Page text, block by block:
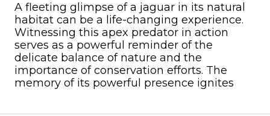
A fleeting glimpse of a jaguar in its natural
habitat can be a life-changing experience.
Witnessing this apex predator in action
serves as a powerful reminder of the
delicate balance of nature and the
importance of conservation efforts. The
memory of its powerful presence ignites